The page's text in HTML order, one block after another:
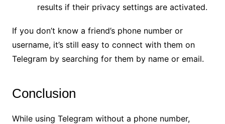
results if their privacy settings are activated.
If you don’t know a friend’s phone number or
username, it’s still easy to connect with them on
Telegram by searching for them by name or email.
Conclusion
While using Telegram without a phone number,